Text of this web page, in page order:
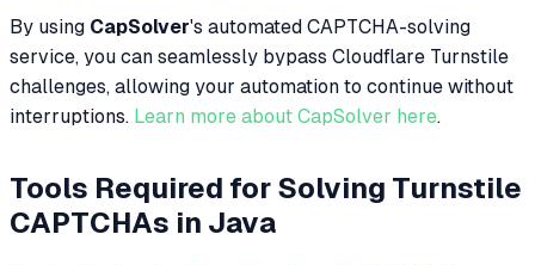
By using CapSolver's automated CAPTCHA-solving
service, you can seamlessly bypass Cloudflare Turnstile
challenges, allowing your automation to continue without
interruptions. Learn more about CapSolver here.
Tools Required for Solving Turnstile
CAPTCHAs in Java